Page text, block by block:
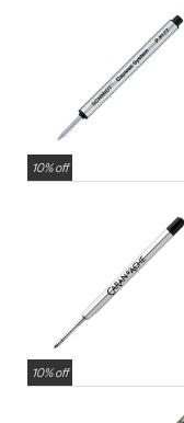
10% off
10% off